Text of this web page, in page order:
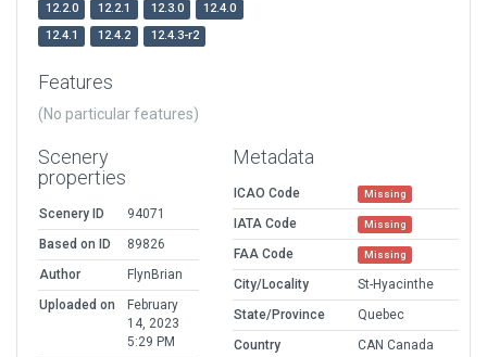
12.2.0
12.2.1 12.3.0
12.4.0
12.4.1
12.4.2 12.4.3-r2
Features
(No particular features)
Scenery
properties
Scenery ID
94071
Based on ID
89826
Author
FlynBrian
Uploaded on
February
14, 2023
5:29 PM
Metadata
ICAO Code Missing
IATA Code Missing
FAA Code Missing
City/Locality
St-Hyacinthe
State/Province
Quebec
Country
CAN Canada